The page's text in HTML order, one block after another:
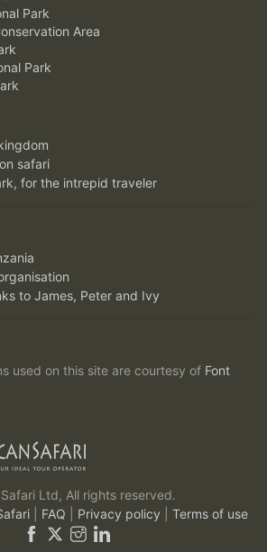
Park
Area
Park
safari
for the intrepid traveler
to James, Peter and Ivy
used on this site are courtesy of Font
Ltd, All rights reserved.
FAQ Privacy policy Terms of use